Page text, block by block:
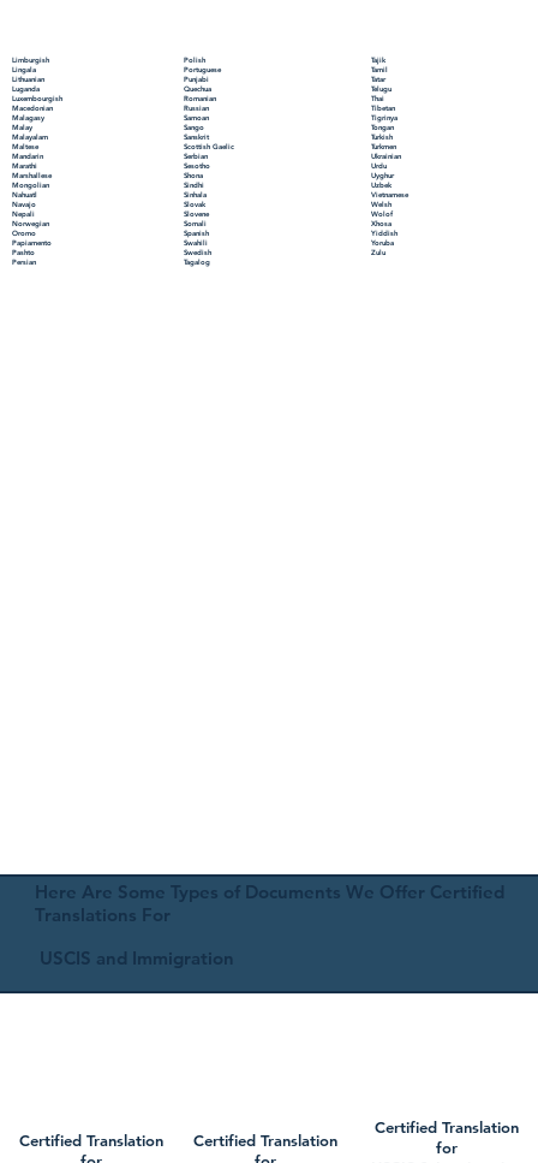
Limburgish
Lingala
Lithuanian
Luganda
Luxembourgish
Macedonian
Malagasy
Malay
Malayalam
Maltese
Mandarin
Marathi
Marshallese
Mongolian
Nahuatl
Navajo
Nepali
Norwegian
Oromo
Papiamento
Pashto
Persian
Polish
Portuguese
Punjabi
Quechua
Romanian
Russian
Samoan
Sango
Sanskrit
Scottish Gaelic
Serbian
Sesotho
Shona
Sindhi
Sinhala
Slovak
Slovene
Somali
Spanish
Swahili
Swedish
Tagalog
Tajik
Tamil
Tatar
Telugu
Thai
Tibetan
Tigrinya
Tongan
Turkish
Turkmen
Ukrainian
Urdu
Uyghur
Uzbek
Vietnamese
Welsh
Wolof
Xhosa
Yiddish
Yoruba
Zulu
Here Are Some Types of Documents We Offer Certified
Translations For
USCIS and Immigration
Certified Translation
Certified Translation
Certified Translation
for